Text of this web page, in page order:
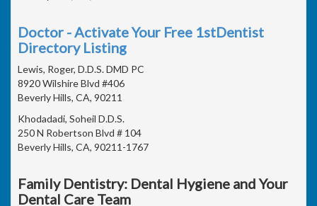
Doctor - Activate Your Free 1stDentist
Directory Listing
Lewis, Roger, D.D.S. DMD PC
8920 Wilshire Blvd #406
Beverly Hills, CA, 90211
Khodadadi, Soheil D.D.S.
250 N Robertson Blvd # 104
Beverly Hills, CA, 90211-1767
Family Dentistry: Dental Hygiene and Your
Dental Care Team